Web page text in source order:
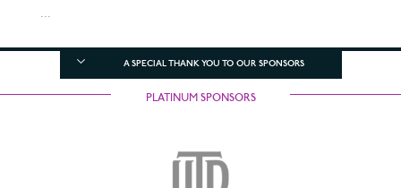
...
A SPECIAL THANK YOU TO OUR SPONSORS
PLATINUM SPONSORS